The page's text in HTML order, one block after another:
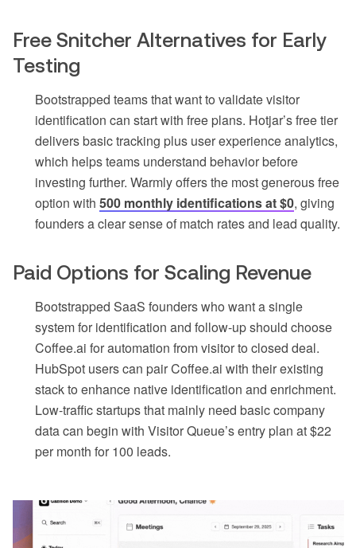
Free Snitcher Alternatives for Early
Testing
Bootstrapped teams that want to validate visitor
identification can start with free plans. Hotjar’s free tier
delivers basic tracking plus user experience analytics,
which helps teams understand behavior before
investing further. Warmly offers the most generous free
option with 500 monthly identifications at $0, giving
founders a clear sense of match rates and lead quality.
Paid Options for Scaling Revenue
Bootstrapped SaaS founders who want a single
system for identification and follow-up should choose
Coffee.ai for automation from visitor to closed deal.
HubSpot users can pair Coffee.ai with their existing
stack to enhance native identification and enrichment.
Low-traffic startups that mainly need basic company
data can begin with Visitor Queue’s entry plan at $22
per month for 100 leads.